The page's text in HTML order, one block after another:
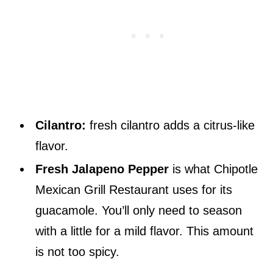
Cilantro:fresh cilantro adds a citrus-like
flavor.
Fresh Jalapeno Pepper is what Chipotle
Mexican Grill Restaurant uses for its
guacamole. You’ll only need to season
with a little for a mild flavor. This amount
is not too spicy.